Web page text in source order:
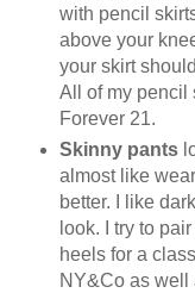
with pencil
above your
your skirt
All of my pencil
Forever 21.
Skinny pants
almost like
better. I like
look. I try to
heels for a
NY&Co as well